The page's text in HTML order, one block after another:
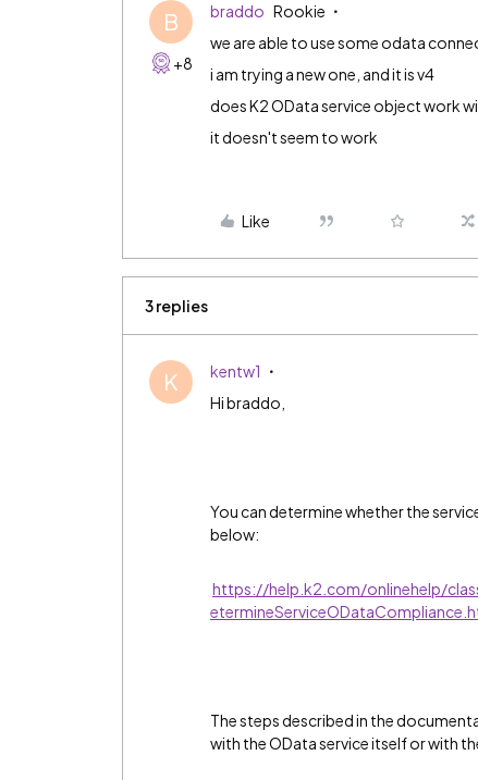
B
+8
braddo Rookie
we are able to use some odata
i am trying a new one, and it is v4
does K2 OData service object work
it doesn't seem to work
Like
3 replies
K kentw1
Hi braddo,
You can determine whether the
below:
https://help.k2.com/onlinehelp/
The steps described in the
with the OData service itself or with